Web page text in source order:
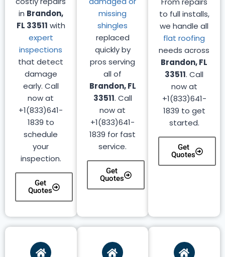
in Brandon,
FL 33511 with
expert
inspections
that detect
damage
early. Call
now at
+1(833)641-
1839 to
schedule
your
inspection.
Get
Quotes
missing
shingles
replaced
quickly by
pros serving
all of
Brandon, FL
33511. Call
now at
+1(833)641-
1839 for fast
service.
Get
Quotes
to full installs,
we handle all
flat roofing
needs across
Brandon, FL
33511. Call
now at
+1(833)641-
1839 to get
started.
Get
Quotes